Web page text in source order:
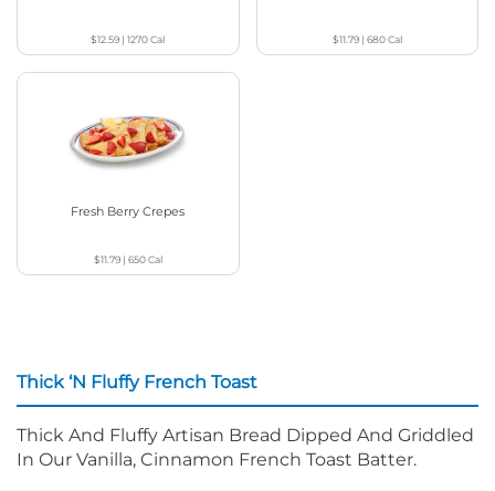
$12.59 |1270Cal $11.79| 680Cal
Fresh Berry Crepes
$11.79| 650Cal
Thick ‘N Fluffy French Toast
Thick And Fluffy Artisan Bread Dipped And Griddled
In Our Vanilla, Cinnamon French Toast Batter.